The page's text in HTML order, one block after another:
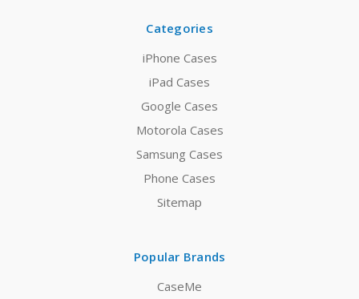
Categories
iPhone Cases
iPad Cases
Google Cases
Motorola Cases
Samsung Cases
Phone Cases
Sitemap
Popular Brands
CaseMe